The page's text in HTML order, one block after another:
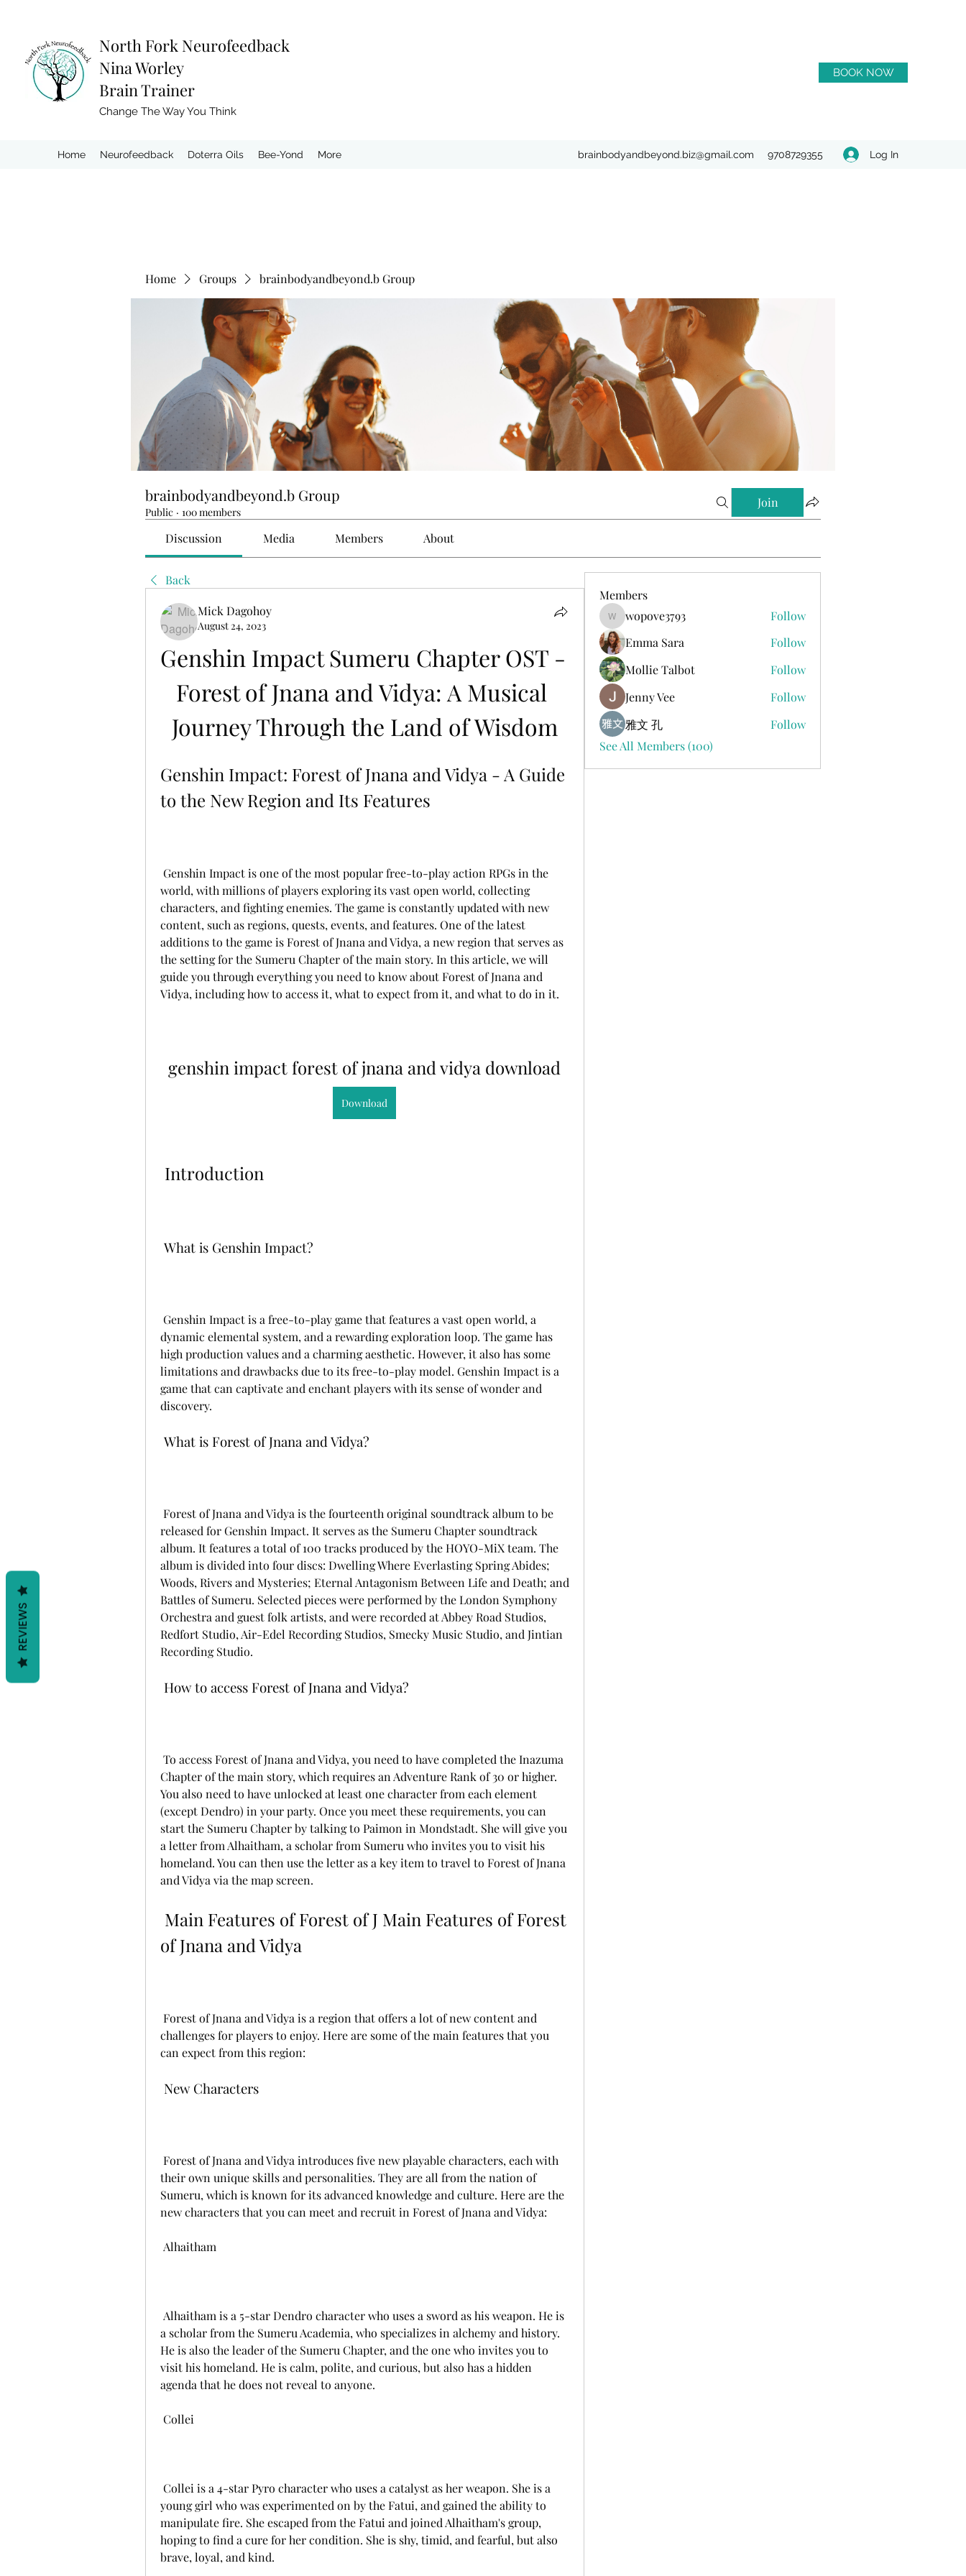
North Fork Neurofeedback
Nina Worley
Brain Trainer
Change The Way You Think
BOOK NOW
Home Neurofeedback Doterra Oils Bee-Yond More brainbodyandbeyond.biz@gmail.com 9708729355 Log In
Home Groups brainbodyandbeyond.b Group
brainbodyandbeyond.b Group
Public · 100 members
Join
Discussion Media Members About
Back
Mick Dagohoy
August 24, 2023
Genshin Impact Sumeru Chapter OST -
Forest of Jnana and Vidya: A Musical
Journey Through the Land of Wisdom
Genshin Impact: Forest of Jnana and Vidya - A Guide
to the New Region and Its Features
world, with millions of players exploring its vast open world, collecting
characters, and fighting enemies. The game is constantly updated with new
content, such as regions, quests, events, and features. One of the latest
additions to the game is Forest of Jnana and Vidya, a new region that serves as
the setting for the Sumeru Chapter of the main story. In this article, we will
guide you through everything you need to know about Forest of Jnana and
Vidya, including how to access it, what to expect from it, and what to do in it.
genshin impact forest of jnana and vidya download
Download
Introduction
What is Genshin Impact?
dynamic elemental system, and a rewarding exploration loop. The game has
high production values and a charming aesthetic. However, it also has some
limitations and drawbacks due to its free-to-play model. Genshin Impact is a
game that can captivate and enchant players with its sense of wonder and
discovery.
What is Forest of Jnana and Vidya?
released for Genshin Impact. It serves as the Sumeru Chapter soundtrack
album. It features a total of 100 tracks produced by the HOYO-MiX team. The
album is divided into four discs: Dwelling Where Everlasting Spring Abides;
Woods, Rivers and Mysteries; Eternal Antagonism Between Life and Death; and
Battles of Sumeru. Selected pieces were performed by the London Symphony
Orchestra and guest folk artists, and were recorded at Abbey Road Studios,
Redfort Studio, Air-Edel Recording Studios, Smecky Music Studio, and Jintian
Recording Studio.
How to access Forest of Jnana and Vidya?
Chapter of the main story, which requires an Adventure Rank of 30 or higher.
You also need to have unlocked at least one character from each element
(except Dendro) in your party. Once you meet these requirements, you can
start the Sumeru Chapter by talking to Paimon in Mondstadt. She will give you
a letter from Alhaitham, a scholar from Sumeru who invites you to visit his
homeland. You can then use the letter as a key item to travel to Forest of Jnana
and Vidya via the map screen.
of Jnana and Vidya
challenges for players to enjoy. Here are some of the main features that you
can expect from this region:
New Characters
their own unique skills and personalities. They are all from the nation of
Sumeru, which is known for its advanced knowledge and culture. Here are the
new characters that you can meet and recruit in Forest of Jnana and Vidya:
Alhaitham
a scholar from the Sumeru Academia, who specializes in alchemy and history.
He is also the leader of the Sumeru Chapter, and the one who invites you to
visit his homeland. He is calm, polite, and curious, but also has a hidden
agenda that he does not reveal to anyone.
Collei
young girl who was experimented on by the Fatui, and gained the ability to
manipulate fire. She escaped from the Fatui and joined Alhaitham's group,
hoping to find a cure for her condition. She is shy, timid, and fearful, but also
brave, loyal, and kind.
Members
wopove3793
wopove3793
Follow
Emma Sara
Follow
Mollie Talbot
Follow
Jenny Vee
Follow
雅文 孔
Follow
See All Members (100)
REVIEWS